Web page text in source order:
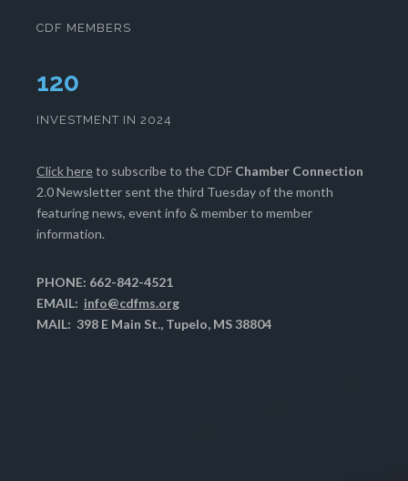
CDF MEMBERS
124
INVESTMENT IN 2024
Click hereto subscribe to the CDF Chamber Connection
2.0 Newsletter sent the third Tuesday of the month
featuring news, event info & member to member
information.
PHONE: 662-842-4521
EMAIL: info@cdfms.org
MAIL: 398 E Main St., Tupelo, MS 38804